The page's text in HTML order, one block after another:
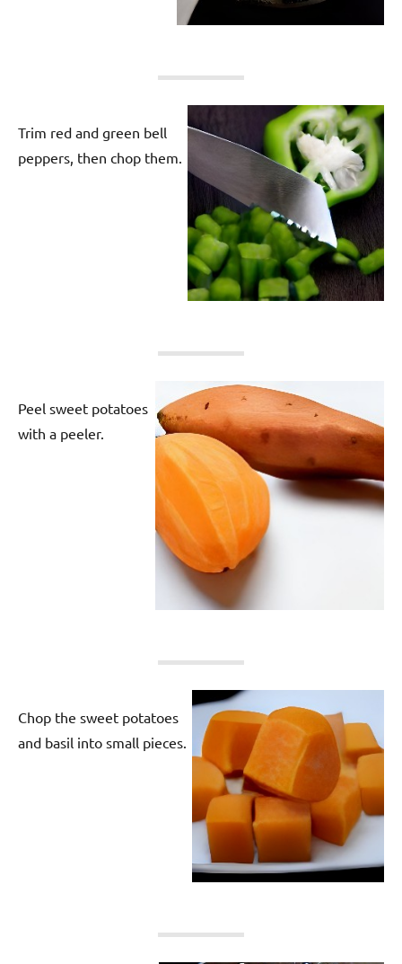
Trim red and green bell
peppers, then chop them.
Peel sweet potatoes
with a peeler.
Chop the sweet potatoes
and basil into small pieces.